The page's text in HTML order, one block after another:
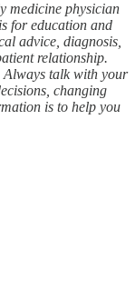
medicine physician
for education and
advice, diagnosis,
relationship.
Always talk with your
changing
is to help you